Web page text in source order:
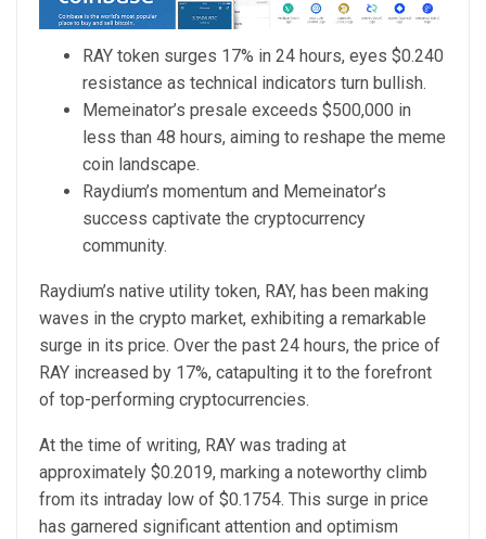
RAY token surges 17% in 24 hours, eyes $0.240
resistance as technical indicators turn bullish.
Memeinator’s presale exceeds $500,000 in
less than 48 hours, aiming to reshape the meme
coin landscape.
Raydium’s momentum and Memeinator’s
success captivate the cryptocurrency
community.
Raydium’s native utility token, RAY, has been making
waves in the crypto market, exhibiting a remarkable
surge in its price. Over the past 24 hours, the price of
RAY increased by 17%, catapulting it to the forefront
of top-performing cryptocurrencies.
At the time of writing, RAY was trading at
approximately $0.2019, marking a noteworthy climb
from its intraday low of $0.1754. This surge in price
has garnered significant attention and optimism